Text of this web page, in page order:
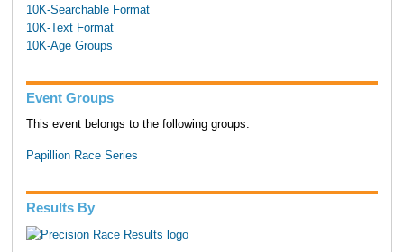
10K-Searchable Format
10K-Text Format
10K-Age Groups
Event Groups
This event belongs to the following groups:
Papillion Race Series
Results By